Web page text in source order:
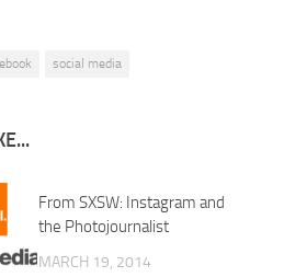
social media
From SXSW: Instagram and
the Photojournalist
MARCH 19, 2014